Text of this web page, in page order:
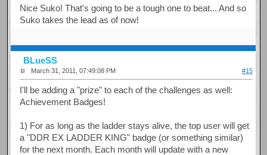
Nice Suko! That's going to be a tough one to beat... And so
Suko takes the lead as of now!
BLueSS
March 31, 2011, 07:49:08 PM #15
I'll be adding a "prize" to each of the challenges as well:
Achievement Badges!
1) For as long as the ladder stays alive, the top user will get
a "DDR EX LADDER KING" badge (or something similar)
for the next month. Each month will update with a new